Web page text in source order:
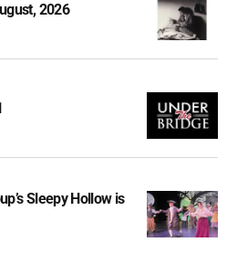
2026
Sleepy Hollow is